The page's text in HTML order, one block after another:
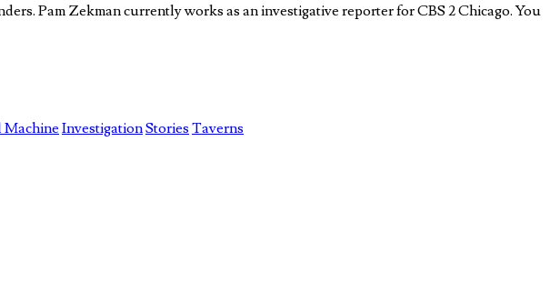
Pam Zekman currently works as an investigative reporter for CBS 2 Chicago. You
MachineInvestigationStories Taverns